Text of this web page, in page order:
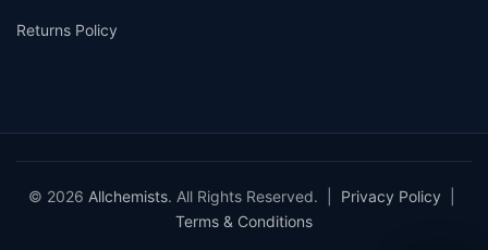
Returns Policy
© 2026 Allchemists. All Rights Reserved. | Privacy Policy
Terms & Conditions